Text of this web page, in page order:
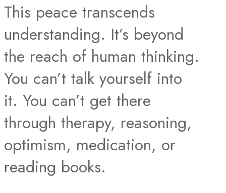
This peace transcends
understanding. It’s beyond
the reach of human thinking.
You can’t talk yourself into
it. You can’t get there
through therapy, reasoning,
optimism, medication, or
reading books.